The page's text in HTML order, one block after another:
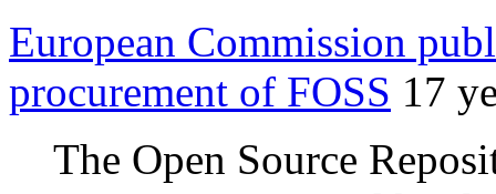
European Commission
procurement of FOSS 17
The Open Source